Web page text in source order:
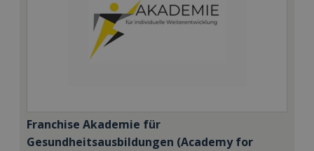
Franchise Akademie für
Gesundheitsausbildungen (Academy for